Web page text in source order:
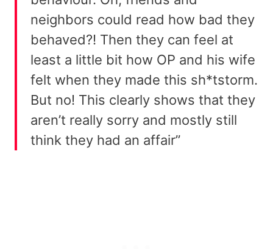
neighbors could read how bad they
behaved?! Then they can feel at
least a little bit how OP and his wife
felt when they made this sh*tstorm.
But no! This clearly shows that they
aren’t really sorry and mostly still
think they had an affair”